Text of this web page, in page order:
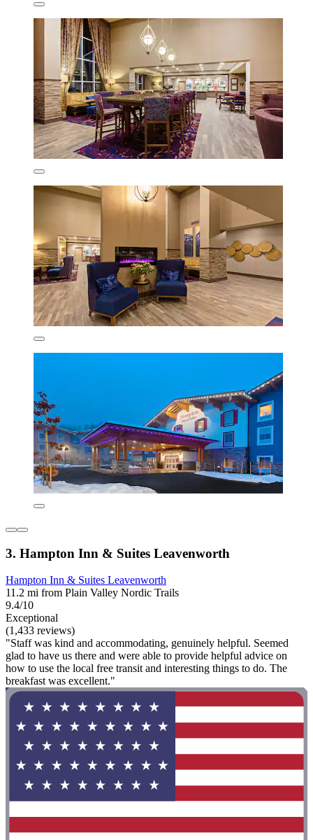
3. Hampton Inn & Suites Leavenworth
Hampton Inn & Suites Leavenworth
11.2 mi from Plain Valley Nordic Trails
9.4/10
Exceptional
(1,433 reviews)
"Staff was kind and accommodating, genuinely helpful. Seemed
glad to have us there and were able to provide helpful advice on
how to use the local free transit and interesting things to do. The
breakfast was excellent."